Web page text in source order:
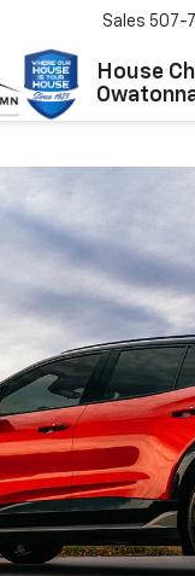
House
Sales 507-